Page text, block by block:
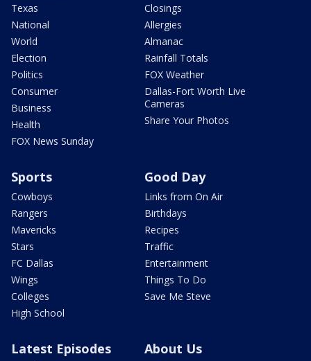
Texas
National
World
Election
Politics
Consumer
Business
Health
FOX News Sunday
Closings
Allergies
Almanac
Rainfall Totals
FOX Weather
Dallas-Fort Worth Live
Cameras
Share Your Photos
Sports
Cowboys
Rangers
Mavericks
Stars
FC Dallas
Wings
Colleges
High School
Good Day
Links from On Air
Birthdays
Recipes
Traffic
Entertainment
Things To Do
Save Me Steve
Latest Episodes About Us